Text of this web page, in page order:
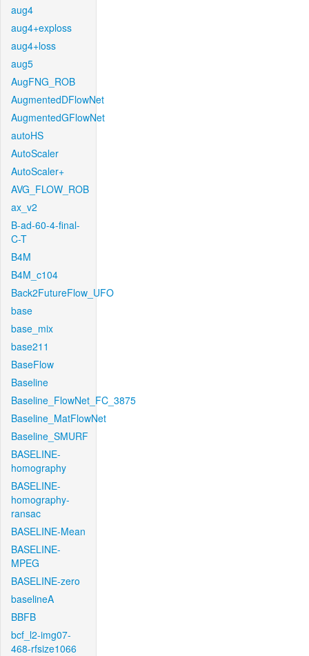
aug4
aug4+exploss
aug4+loss
aug5
AugFNG_ROB
AugmentedDFlowNet
AugmentedGFlowNet
autoHS
AutoScaler
AutoScaler+
AVG_FLOW_ROB
ax_v2
B-ad-60-4-final-
C-T
B4M
B4M_c104
Back2FutureFlow_UFO
base
base_mix
base211
BaseFlow
Baseline
Baseline_FlowNet_FC_3875
Baseline_MatFlowNet
Baseline_SMURF
BASELINE-
homography
BASELINE-
homography-
ransac
BASELINE-Mean
BASELINE-
MPEG
BASELINE-zero
baselineA
BBFB
bcf_l2-img07-
468-rfsize1066